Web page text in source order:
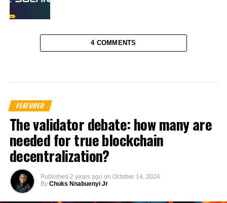
4 COMMENTS
FEATURED
The validator debate: how many are
needed for true blockchain
decentralization?
Published 2 years ago on October 14, 2024
By Chuks Nnabuenyi Jr